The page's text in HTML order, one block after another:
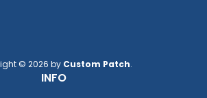
© 2026 by Custom Patch.
INFO